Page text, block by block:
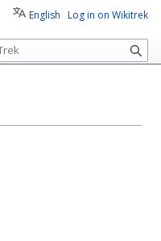
English Log in on Wikitrek